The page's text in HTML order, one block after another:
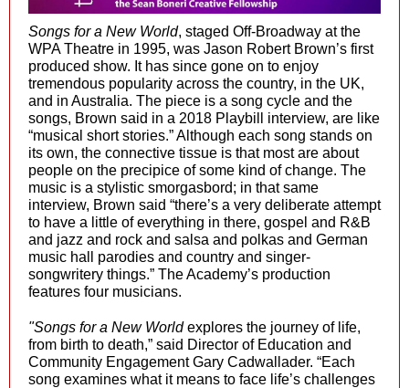
Songs for a New World, staged Off-Broadway at the
WPA Theatre in 1995, was Jason Robert Brown’s first
produced show. It has since gone on to enjoy
tremendous popularity across the country, in the UK,
and in Australia. The piece is a song cycle and the
songs, Brown said in a 2018 Playbill interview, are like
“musical short stories.” Although each song stands on
its own, the connective tissue is that most are about
people on the precipice of some kind of change. The
music is a stylistic smorgasbord; in that same
interview, Brown said “there’s a very deliberate attempt
to have a little of everything in there, gospel and R&B
and jazz and rock and salsa and polkas and German
music hall parodies and country and singer-
songwritery things.” The Academy’s production
features four musicians.
"Songs for a New Worldexplores the journey of life,
from birth to death,” said Director of Education and
Community Engagement Gary Cadwallader. “Each
song examines what it means to face life’s challenges